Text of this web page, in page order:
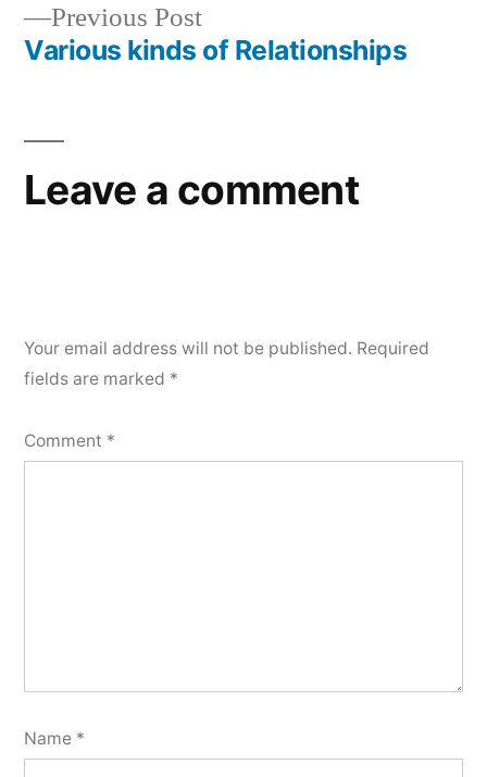
Previous Post
Various kinds of Relationships
Leave a comment
Your email address will not be published. Required
fields are marked *
Comment *
Name *